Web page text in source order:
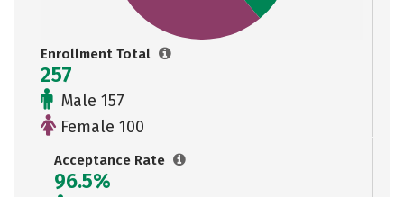
Enrollment Total
257
Male 157
Female 100
Acceptance Rate
96.5%